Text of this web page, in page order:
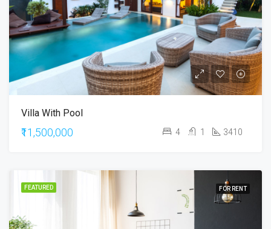
Villa With Pool
₹11,500,000 4 1 3410
FEATURED FOR RENT